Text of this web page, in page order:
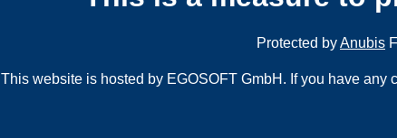
Protected byAnubis
This website is hosted by EGOSOFT GmbH. If you have